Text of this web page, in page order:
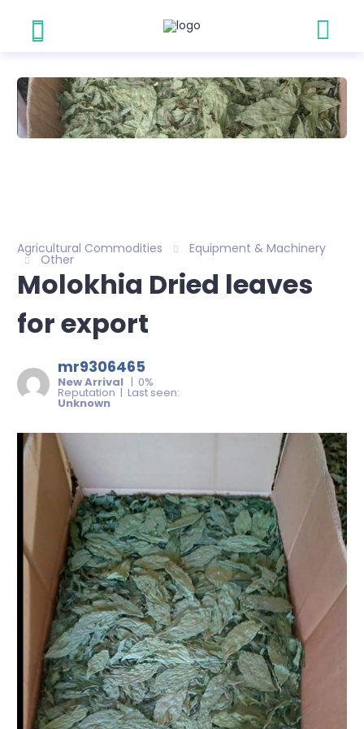
Agricultural Commodities Equipment & Machinery
Other
Molokhia Dried leaves
for export
mr9306465
New Arrival | 0%
Reputation | Last seen:
Unknown